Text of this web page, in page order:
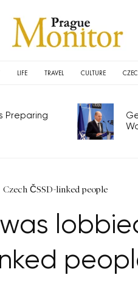
LIFE TRAVEL CULTURE
Preparing
ČSSD-linked people